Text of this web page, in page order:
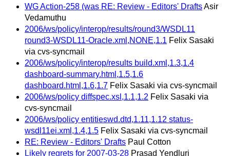
WG Action-258 (was RE: Review - Editors' DraftsAsir
Vedamuthu
2006/ws/policy/interop/results/round3/WSDL11
round3-WSDL11-Oracle.xml,NONE,1.1 Felix Sasaki
via cvs-syncmail
2006/ws/policy/interop/results build.xml,1.3,1.4
dashboard-summary.html,1.5,1.6
dashboard.html,1.6,1.7 Felix Sasaki via cvs-syncmail
2006/ws/policy diffspec.xsl,1.1,1.2 Felix Sasaki via
cvs-syncmail
2006/ws/policy entitieswd.dtd,1.11,1.12 status-
wsdl11ei.xml,1.4,1.5 Felix Sasaki via cvs-syncmail
RE: Review - Editors' Drafts Paul Cotton
Likely regrets for 2007-03-28 Prasad Yendluri